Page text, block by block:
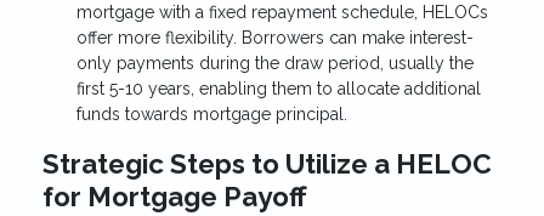
mortgage with a fixed repayment schedule, HELOCs
offer more flexibility. Borrowers can make interest-
only payments during the draw period, usually the
first 5-10 years, enabling them to allocate additional
funds towards mortgage principal.
Strategic Steps to Utilize a HELOC
for Mortgage Payoff